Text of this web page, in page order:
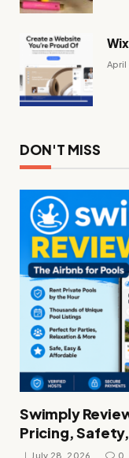
April
DON'T MISS
Swimply
Pricing,
July 28, 2026 0